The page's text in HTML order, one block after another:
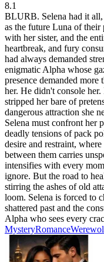
8.1
BLURB. Selena had it all,
as the future Luna of
with her sister, and the
heartbreak, and fury
had always demanded
enigmatic Alpha whose
presence demanded
her. He didn't console her.
stripped her bare of
dangerous attraction she
Selena must confront her
deadly tensions of pack
desire and restraint,
between them carries
intensifies with every
ignore. But the road to
stirring the ashes of old
loom. Selena is forced to
shattered past and the
Alpha who sees every
MysteryRomance